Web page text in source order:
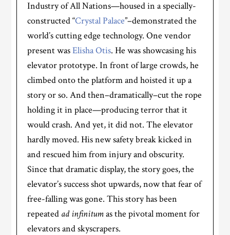
Industry of All Nations—housed in a specially-
constructed “Crystal Palace”–demonstrated the
world’s cutting edge technology. One vendor
present wasElisha Otis. He was showcasing his
elevator prototype. In front of large crowds, he
climbed onto the platform and hoisted it up a
story or so. And then–dramatically–cut the rope
holding it in place—producing terror that it
would crash. And yet, it did not. The elevator
hardly moved. His new safety break kicked in
and rescued him from injury and obscurity.
Since that dramatic display, the story goes, the
elevator’s success shot upwards, now that fear of
free-falling was gone. This story has been
repeated ad infinitumas the pivotal moment for
elevators and skyscrapers.